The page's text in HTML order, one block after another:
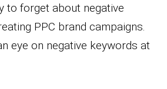
to forget about negative
PPC brand campaigns.
eye on negative keywords at